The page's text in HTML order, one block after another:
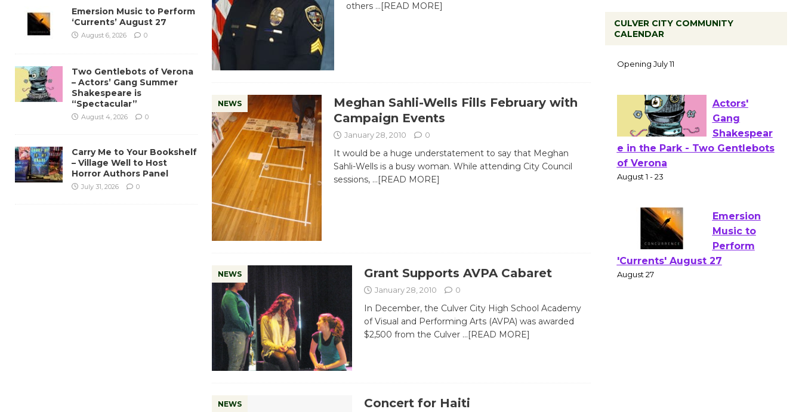
others …[READ MORE]
NEWS
Meghan Sahli-Wells Fills February with
Campaign Events
January 28, 2010 0
It would be a huge understatement to say that Meghan
Sahli-Wells is a busy woman. While attending City Council
sessions, …[READ MORE]
NEWS Grant Supports AVPA Cabaret
January 28, 2010 0
In December, the Culver City High School Academy
of Visual and Performing Arts (AVPA) was awarded
$2,500 from the Culver …[READ MORE]
NEWS Concert for Haiti
Emersion Music to Perform
‘Currents’ August 27
August 6, 2026 0
Two Gentlebots of Verona
– Actors’ Gang Summer
Shakespeare is
“Spectacular”
August 4, 2026 0
Carry Me to Your Bookshelf
– Village Well to Host
Horror Authors Panel
July 31, 2026 0
CULVER CITY COMMUNITY
CALENDAR
Culver City Public Theater
Opening July 11
Actors'
of Verona
August 1 - 23
Emersion